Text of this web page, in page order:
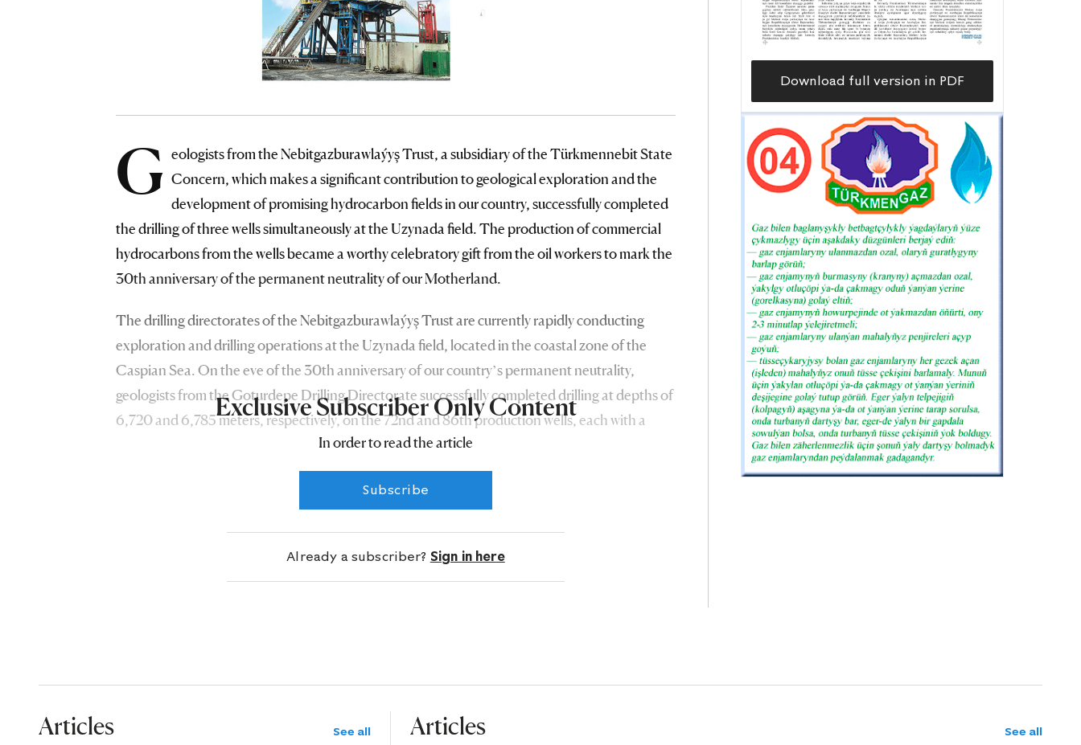
G eologists from the Nebitgazburawlaýyş Trust, a subsidiary of the Türkmennebit State
Concern, which makes a significant contribution to geological exploration and the
development of promising hydrocarbon fields in our country, successfully completed
the drilling of three wells simultaneously at the Uzynada field. The production of commercial
hydrocarbons from the wells became a worthy celebratory gift from the oil workers to mark the
30th anniversary of the permanent neutrality of our Motherland.
The drilling directorates of the Nebitgazburawlaýyş Trust are currently rapidly conducting
exploration and drilling operations at the Uzynada field, located in the coastal zone of the
Caspian Sea. On the eve of the 30th anniversary of our country’s permanent neutrality,
geologists from the Goturdepe Drilling Directorate successfully completed drilling at depths of
6,720 and 6,785 meters, respectively, on the 72nd and 86th production wells, each with a
design depth of 6,800 meters, at the Uzynada field in the Balkan velayat. The wells’ daily
production of approximately 44 and 43 tons of gas condensate and 20,000 and 18,000 cubic
meters of gas, respectively, adds to the list of significant events of the passing year.
Exclusive Subscriber Only Content
In order to read the article
Subscribe
Already a subscriber? Sign in here
Download full version in PDF
Articles See all Articles See all